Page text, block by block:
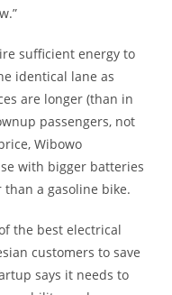
sufficient energy to
identical lane as
are longer (than in
passengers, not
Wibowo
with bigger batteries
a gasoline bike.
the best electrical
customers to save
says it needs to